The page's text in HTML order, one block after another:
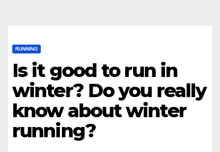
RUNNING
Is it good to run in
winter? Do you really
know about winter
running?